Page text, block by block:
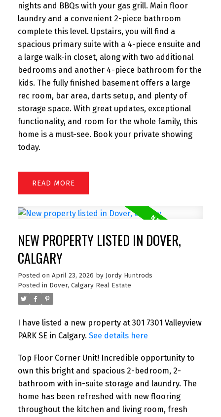
nights and BBQs with your gas grill. Main floor
laundry and a convenient 2-piece bathroom
complete this level. Upstairs, you will find a
spacious primary suite with a 4-piece ensuite and
a large walk-in closet, along with two additional
bedrooms and another 4-piece bathroom for the
kids. The fully finished basement offers a large
rec room, bar area, darts setup, and plenty of
storage space. With great updates, exceptional
functionality, and room for the whole family, this
home is a must-see. Book your private showing
today.
READ
NEW PROPERTY LISTED IN DOVER,
CALGARY
Posted on April 23, 2026 by Jordy Huntrods
Posted in Dover, Calgary Real Estate
I have listed a new property at 301 7301 Valleyview
PARK SE in Calgary. See details here
Top Floor Corner Unit! Incredible opportunity to
own this bright and spacious 2-bedroom, 2-
bathroom with in-suite storage and laundry. The
home has been refreshed with new flooring
throughout the kitchen and living room, fresh